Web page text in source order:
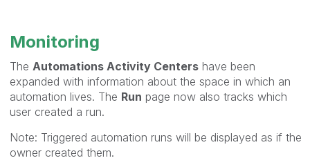
Monitoring
The Automations Activity Centers have been
expanded with information about the space in which an
automation lives. The Run page now also tracks which
user created a run.
Note: Triggered automation runs will be displayed as if the
owner created them.